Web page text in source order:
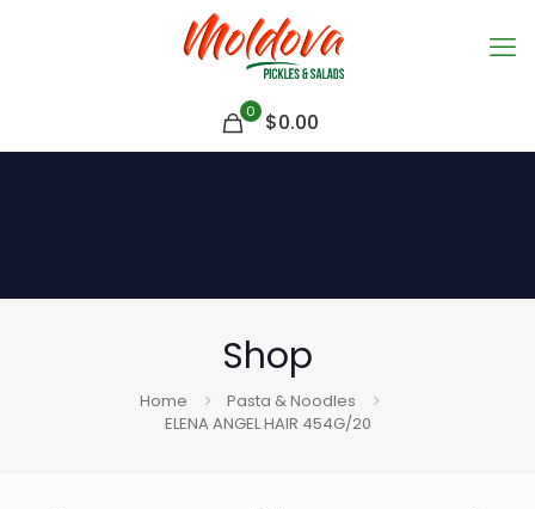
0 $0.00
Shop
Home
Pasta & Noodles
ELENA ANGEL HAIR 454G/20